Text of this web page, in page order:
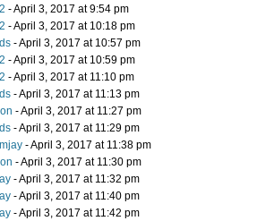
- April 3, 2017 at 9:54 pm
- April 3, 2017 at 10:18 pm
- April 3, 2017 at 10:57 pm
- April 3, 2017 at 10:59 pm
- April 3, 2017 at 11:10 pm
- April 3, 2017 at 11:13 pm
- April 3, 2017 at 11:27 pm
- April 3, 2017 at 11:29 pm
- April 3, 2017 at 11:38 pm
- April 3, 2017 at 11:30 pm
- April 3, 2017 at 11:32 pm
- April 3, 2017 at 11:40 pm
- April 3, 2017 at 11:42 pm